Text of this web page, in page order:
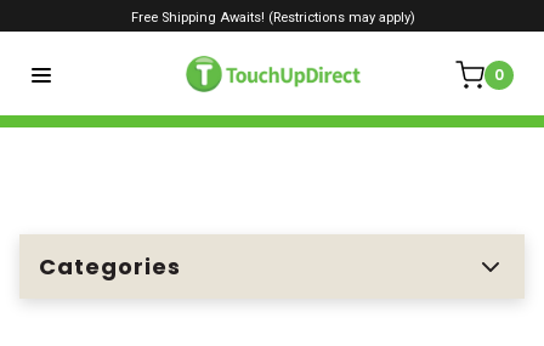
0
Free Shipping Awaits! (Restrictions may apply)
Categories